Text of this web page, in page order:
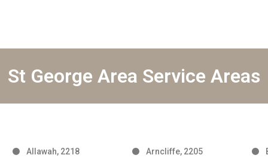
St George Area Service Areas
Allawah, 2218 Arncliffe, 2205